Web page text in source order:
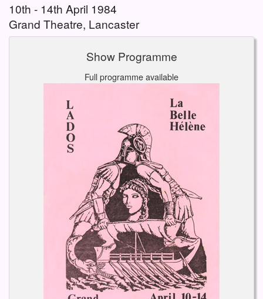
10th - 14th April 1984
Grand Theatre, Lancaster
Show Programme
Full programme available